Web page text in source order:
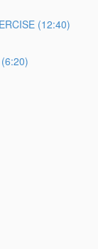
(12:40)